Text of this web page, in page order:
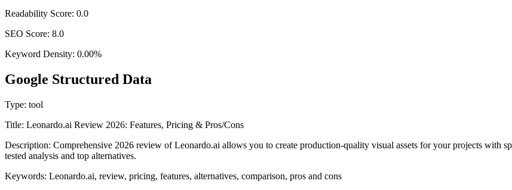
Readability Score: 0.0
SEO Score: 8.0
Keyword Density: 0.00%
Google Structured Data
Type: tool
Title: Leonardo.ai Review 2026: Features, Pricing & Pros/Cons
Description: Comprehensive 2026 review of Leonardo.ai allows you to create production-quality visual assets for your projects with
tested analysis and top alternatives.
Keywords: Leonardo.ai, review, pricing, features, alternatives, comparison, pros and cons